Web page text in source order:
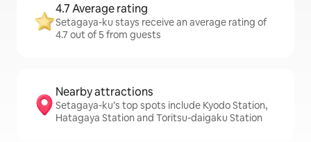
4.7 Average rating
Setagaya-ku stays receive an average rating of
4.7 out of 5 from guests
Nearby attractions
Setagaya-ku’s top spots include Kyodo Station,
Hatagaya Station and Toritsu-daigaku Station